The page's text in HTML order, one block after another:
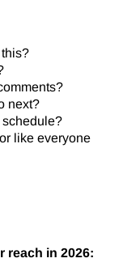
next?
schedule?
like everyone
reach in 2026: